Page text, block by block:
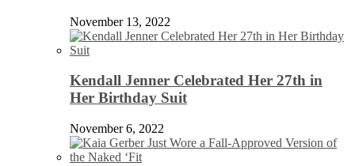
November 13, 2022
Kendall Jenner Celebrated Her 27th in
Her Birthday Suit
November 6, 2022